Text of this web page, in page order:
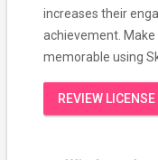
increases their
achievement.
memorable using
REVIEW